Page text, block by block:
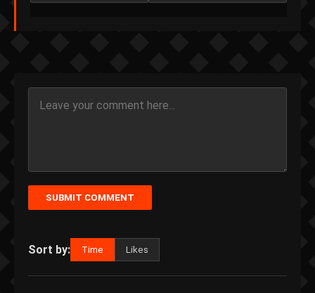
SUBMIT COMMENT
Sort by: Time Likes